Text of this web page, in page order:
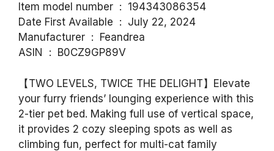
Item model number ‏ : ‎ 194343086354
Date First Available ‏ : ‎ July 22, 2024
Manufacturer ‏ : ‎ Feandrea
ASIN ‏ : ‎ B0CZ9GP89V
【TWO LEVELS, TWICE THE DELIGHT】Elevate
your furry friends’ lounging experience with this
2-tier pet bed. Making full use of vertical space,
it provides 2 cozy sleeping spots as well as
climbing fun, perfect for multi-cat family